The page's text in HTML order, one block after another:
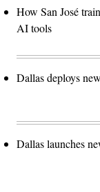
How San José
AI tools
Dallas deploys
Dallas launches